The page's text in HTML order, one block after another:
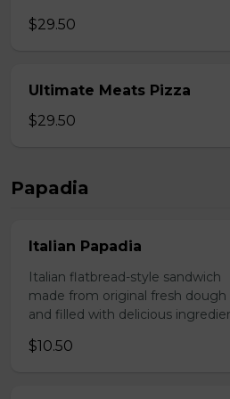
$29.50
Ultimate Meats Pizza
$29.50
Papadia
Italian Papadia
Italian flatbread-style sandwich
made from original fresh dough
and filled with delicious
$10.50